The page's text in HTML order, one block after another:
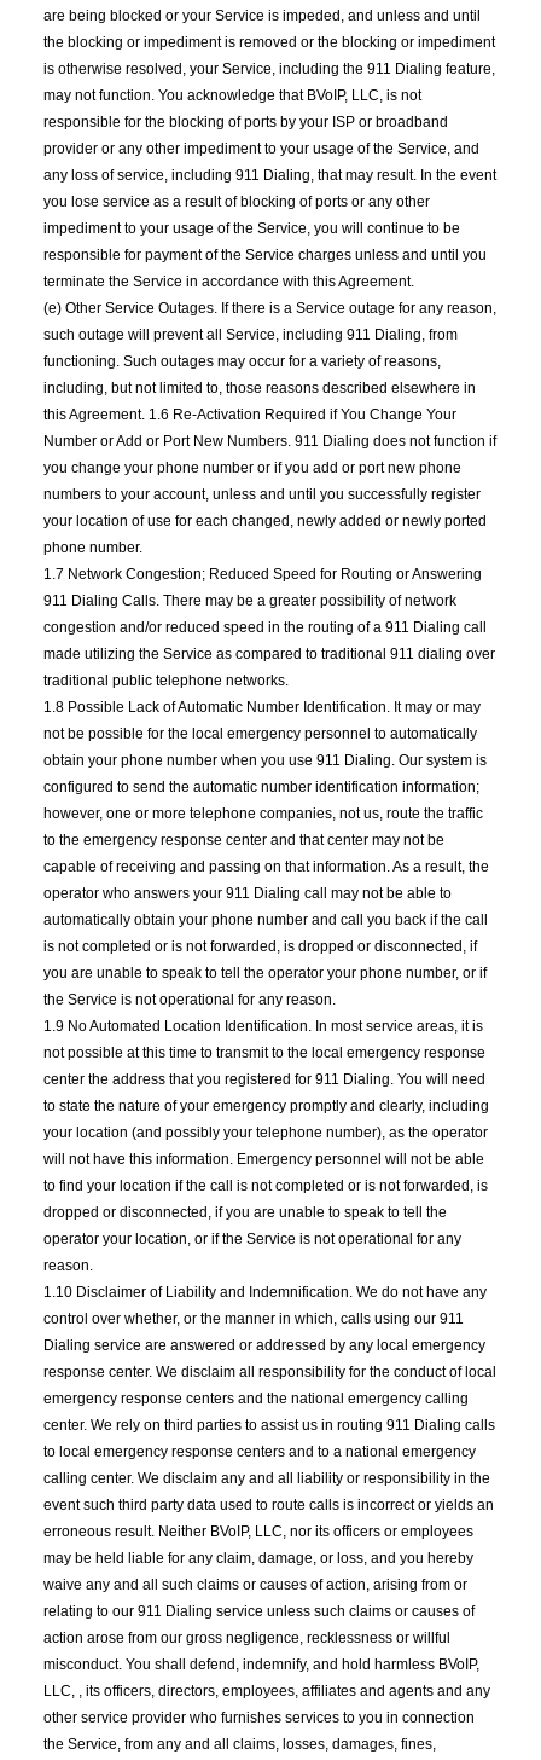
are being blocked or your Service is impeded, and unless and until
the blocking or impediment is removed or the blocking or impediment
is otherwise resolved, your Service, including the 911 Dialing feature,
may not function. You acknowledge that BVoIP, LLC, is not
responsible for the blocking of ports by your ISP or broadband
provider or any other impediment to your usage of the Service, and
any loss of service, including 911 Dialing, that may result. In the event
you lose service as a result of blocking of ports or any other
impediment to your usage of the Service, you will continue to be
responsible for payment of the Service charges unless and until you
terminate the Service in accordance with this Agreement.
(e) Other Service Outages. If there is a Service outage for any reason,
such outage will prevent all Service, including 911 Dialing, from
functioning. Such outages may occur for a variety of reasons,
including, but not limited to, those reasons described elsewhere in
this Agreement. 1.6 Re-Activation Required if You Change Your
Number or Add or Port New Numbers. 911 Dialing does not function if
you change your phone number or if you add or port new phone
numbers to your account, unless and until you successfully register
your location of use for each changed, newly added or newly ported
phone number.
1.7 Network Congestion; Reduced Speed for Routing or Answering
911 Dialing Calls. There may be a greater possibility of network
congestion and/or reduced speed in the routing of a 911 Dialing call
made utilizing the Service as compared to traditional 911 dialing over
traditional public telephone networks.
1.8 Possible Lack of Automatic Number Identification. It may or may
not be possible for the local emergency personnel to automatically
obtain your phone number when you use 911 Dialing. Our system is
configured to send the automatic number identification information;
however, one or more telephone companies, not us, route the traffic
to the emergency response center and that center may not be
capable of receiving and passing on that information. As a result, the
operator who answers your 911 Dialing call may not be able to
automatically obtain your phone number and call you back if the call
is not completed or is not forwarded, is dropped or disconnected, if
you are unable to speak to tell the operator your phone number, or if
the Service is not operational for any reason.
1.9 No Automated Location Identification. In most service areas, it is
not possible at this time to transmit to the local emergency response
center the address that you registered for 911 Dialing. You will need
to state the nature of your emergency promptly and clearly, including
your location (and possibly your telephone number), as the operator
will not have this information. Emergency personnel will not be able
to find your location if the call is not completed or is not forwarded, is
dropped or disconnected, if you are unable to speak to tell the
operator your location, or if the Service is not operational for any
reason.
1.10 Disclaimer of Liability and Indemnification. We do not have any
control over whether, or the manner in which, calls using our 911
Dialing service are answered or addressed by any local emergency
response center. We disclaim all responsibility for the conduct of local
emergency response centers and the national emergency calling
center. We rely on third parties to assist us in routing 911 Dialing calls
to local emergency response centers and to a national emergency
calling center. We disclaim any and all liability or responsibility in the
event such third party data used to route calls is incorrect or yields an
erroneous result. Neither BVoIP, LLC, nor its officers or employees
may be held liable for any claim, damage, or loss, and you hereby
waive any and all such claims or causes of action, arising from or
relating to our 911 Dialing service unless such claims or causes of
action arose from our gross negligence, recklessness or willful
misconduct. You shall defend, indemnify, and hold harmless BVoIP,
LLC, , its officers, directors, employees, affiliates and agents and any
other service provider who furnishes services to you in connection
the Service, from any and all claims, losses, damages, fines,